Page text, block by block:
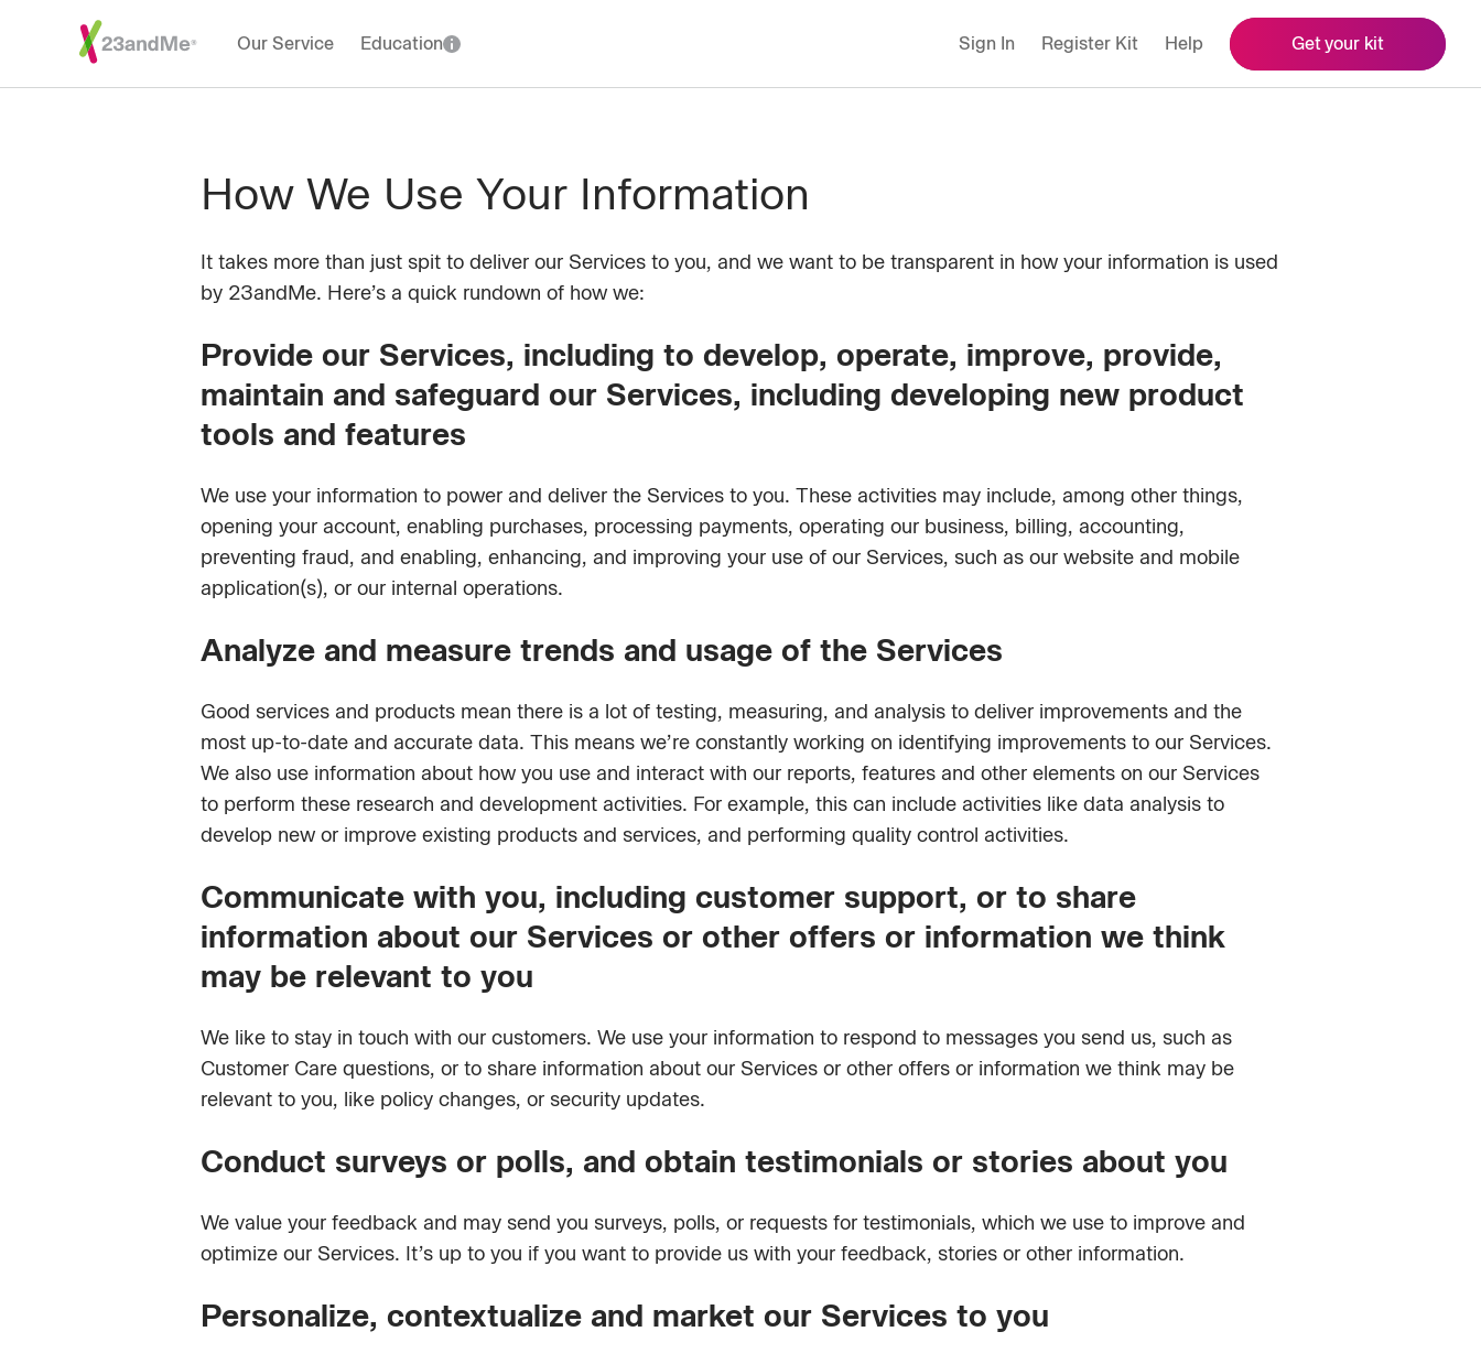
Our Service Education Sign In Register Kit Help Get your kit
How We Use Your Information
It takes more than just spit to deliver our Services to you, and we want to be transparent in how your information is used
by 23andMe. Here’s a quick rundown of how we:
Provide our Services, including to develop, operate, improve, provide,
maintain and safeguard our Services, including developing new product
tools and features
We use your information to power and deliver the Services to you. These activities may include, among other things,
opening your account, enabling purchases, processing payments, operating our business, billing, accounting,
preventing fraud, and enabling, enhancing, and improving your use of our Services, such as our website and mobile
application(s), or our internal operations.
Analyze and measure trends and usage of the Services
Good services and products mean there is a lot of testing, measuring, and analysis to deliver improvements and the
most up-to-date and accurate data. This means we’re constantly working on identifying improvements to our Services.
We also use information about how you use and interact with our reports, features and other elements on our Services
to perform these research and development activities. For example, this can include activities like data analysis to
develop new or improve existing products and services, and performing quality control activities.
Communicate with you, including customer support, or to share
information about our Services or other offers or information we think
may be relevant to you
We like to stay in touch with our customers. We use your information to respond to messages you send us, such as
Customer Care questions, or to share information about our Services or other offers or information we think may be
relevant to you, like policy changes, or security updates.
Conduct surveys or polls, and obtain testimonials or stories about you
We value your feedback and may send you surveys, polls, or requests for testimonials, which we use to improve and
optimize our Services. It’s up to you if you want to provide us with your feedback, stories or other information.
Personalize, contextualize and market our Services to you